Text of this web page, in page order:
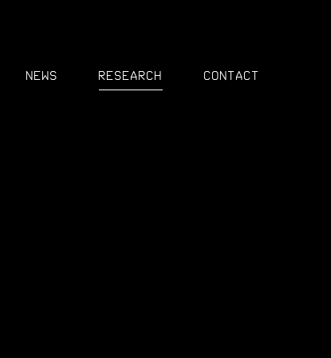
News Research Contact